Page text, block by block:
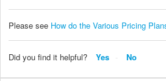
Please see How do the Various Pricing
Did you find it helpful? Yes No